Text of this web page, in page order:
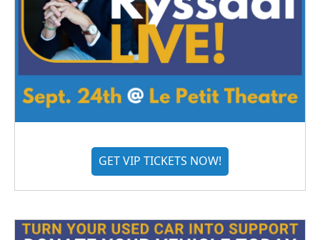
GET VIP TICKETS NOW!